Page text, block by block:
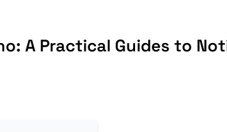
A Practical Guides to